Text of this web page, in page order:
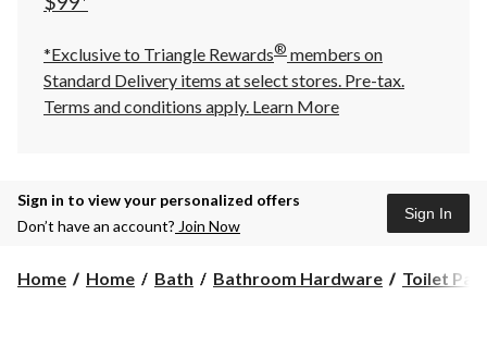
*Exclusive to Triangle Rewards® members on
Standard Delivery items at select stores. Pre-tax.
Terms and conditions apply. Learn More
Sign in to view your personalized offers
Don’t have an account? Join Now
Sign In
Home Home Bath Bathroom Hardware Toilet